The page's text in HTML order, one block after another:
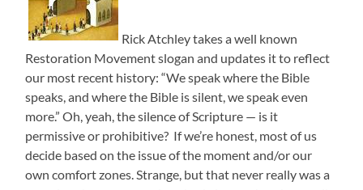
Rick Atchley takes a well known
Restoration Movement slogan and updates it to reflect
our most recent history: “We speak where the Bible
speaks, and where the Bible is silent, we speak even
more.” Oh, yeah, the silence of Scripture — is it
permissive or prohibitive? If we’re honest, most of us
decide based on the issue of the moment and/or our
own comfort zones. Strange, but that never really was a